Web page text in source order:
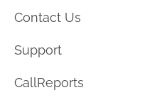
Contact Us
Support
CallReports